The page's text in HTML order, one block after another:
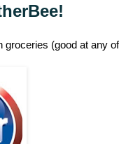
(good at any